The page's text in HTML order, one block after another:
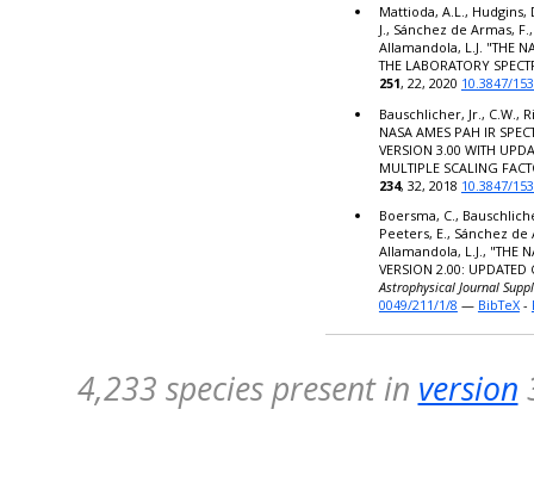
Mattioda, A.L., Hudgins,
J., Sánchez de Armas,
Allamandola, L.J. "THE
THE LABORATORY
251, 22, 2020 10.3847/
Bauschlicher, Jr., C.W.,
NASA AMES PAH IR
VERSION 3.00 WITH
MULTIPLE SCALING
234, 32, 2018 10.3847/
Boersma, C.,
Peeters, E., Sánchez
Allamandola, L.J., "THE
VERSION 2.00:
Astrophysical Journal
0049/211/1/8 — BibTeX-
4,233 species present in version